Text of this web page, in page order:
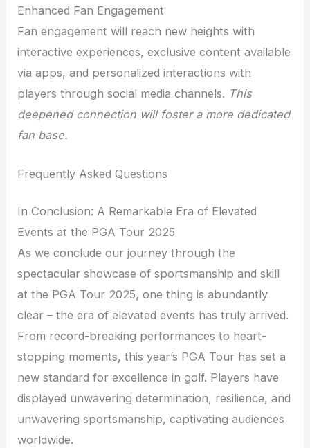
Enhanced Fan Engagement
Fan engagement will reach new heights with
interactive experiences, exclusive content available
via apps, and personalized interactions with
players through social media channels. This
deepened connection will foster a more dedicated
fan base.
Frequently Asked Questions
In Conclusion: A Remarkable Era of Elevated
Events at the PGA Tour 2025
As we conclude our journey through the
spectacular showcase of sportsmanship and skill
at the PGA Tour 2025, one thing is abundantly
clear – the era of elevated events has truly arrived.
From record-breaking performances to heart-
stopping moments, this year’s PGA Tour has set a
new standard for excellence in golf. Players have
displayed unwavering determination, resilience, and
unwavering sportsmanship, captivating audiences
worldwide.